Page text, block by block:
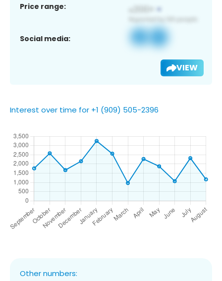
Price range:
Social media:
VIEW
Interest over time for +1 (909) 505-2396
Other numbers: